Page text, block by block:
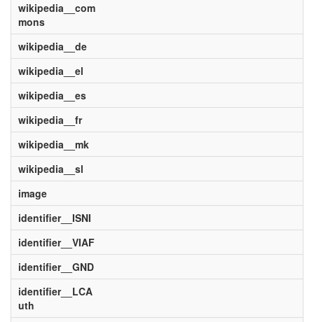
wikipedia__com
mons
wikipedia__de
wikipedia__el
wikipedia__es
wikipedia__fr
wikipedia__mk
wikipedia__sl
image
identifier__ISNI
identifier__VIAF
identifier__GND
identifier__LCA
uth